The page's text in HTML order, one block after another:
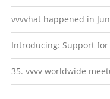
vvvvhat happened in
Introducing: Support for
35. vvvv worldwide